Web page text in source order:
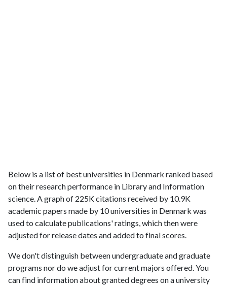
Below is a list of best universities in Denmark ranked based
on their research performance in Library and Information
science. A graph of 225K citations received by 10.9K
academic papers made by 10 universities in Denmark was
used to calculate publications' ratings, which then were
adjusted for release dates and added to final scores.
We don't distinguish between undergraduate and graduate
programs nor do we adjust for current majors offered. You
can find information about granted degrees on a university